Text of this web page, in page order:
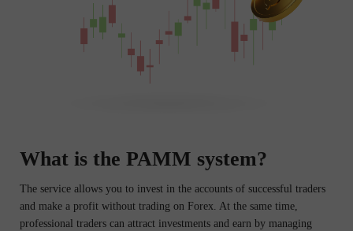
What is the PAMM system?
The service allows you to invest in the accounts of successful traders
and make a profit without trading on Forex. At the same time,
professional traders can attract investments and earn by managing